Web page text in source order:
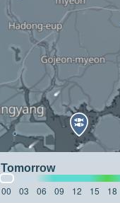
Tomorrow
00 03 06 09 12 15 18